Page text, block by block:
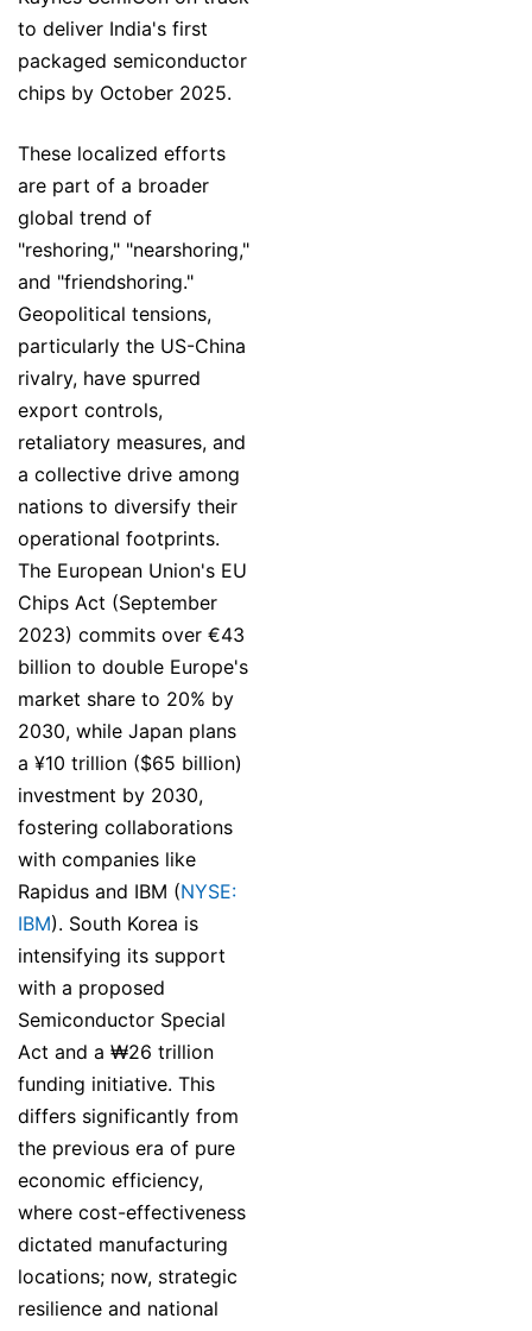
to deliver India's first
packaged semiconductor
chips by October 2025.
These localized efforts
are part of a broader
global trend of
"reshoring," "nearshoring,"
and "friendshoring."
Geopolitical tensions,
particularly the US-China
rivalry, have spurred
export controls,
retaliatory measures, and
a collective drive among
nations to diversify their
operational footprints.
The European Union's EU
Chips Act (September
2023) commits over €43
billion to double Europe's
market share to 20% by
2030, while Japan plans
a ¥10 trillion ($65 billion)
investment by 2030,
fostering collaborations
with companies like
Rapidus and IBM (NYSE:
IBM). South Korea is
intensifying its support
with a proposed
Semiconductor Special
Act and a ₩26 trillion
funding initiative. This
differs significantly from
the previous era of pure
economic efficiency,
where cost-effectiveness
dictated manufacturing
locations; now, strategic
resilience and national